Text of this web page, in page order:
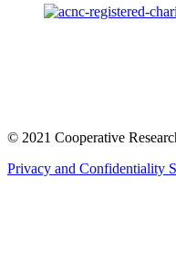
© 2021 Cooperative
Privacy and Confidentiality